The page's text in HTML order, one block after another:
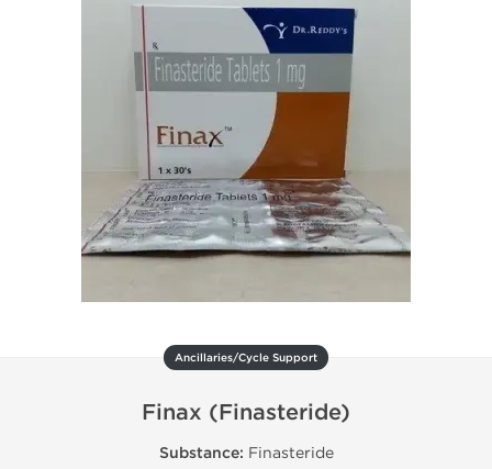
Ancillaries/Cycle Support
Finax (Finasteride)
Substance: Finasteride